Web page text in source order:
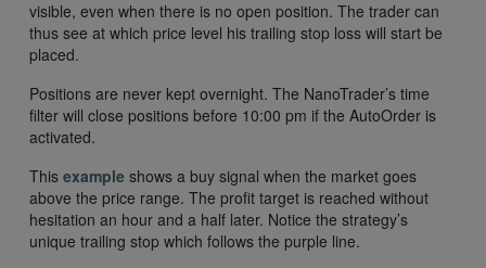
visible, even when there is no open position. The trader can
thus see at which price level his trailing stop loss will start be
placed.
Positions are never kept overnight. The NanoTrader’s time
filter will close positions before 10:00 pm if the AutoOrder is
activated.
This example shows a buy signal when the market goes
above the price range. The profit target is reached without
hesitation an hour and a half later. Notice the strategy’s
unique trailing stop which follows the purple line.